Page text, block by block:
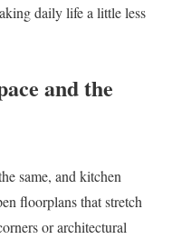
daily life a little less
and the
same, and kitchen
floorplans that stretch
or architectural